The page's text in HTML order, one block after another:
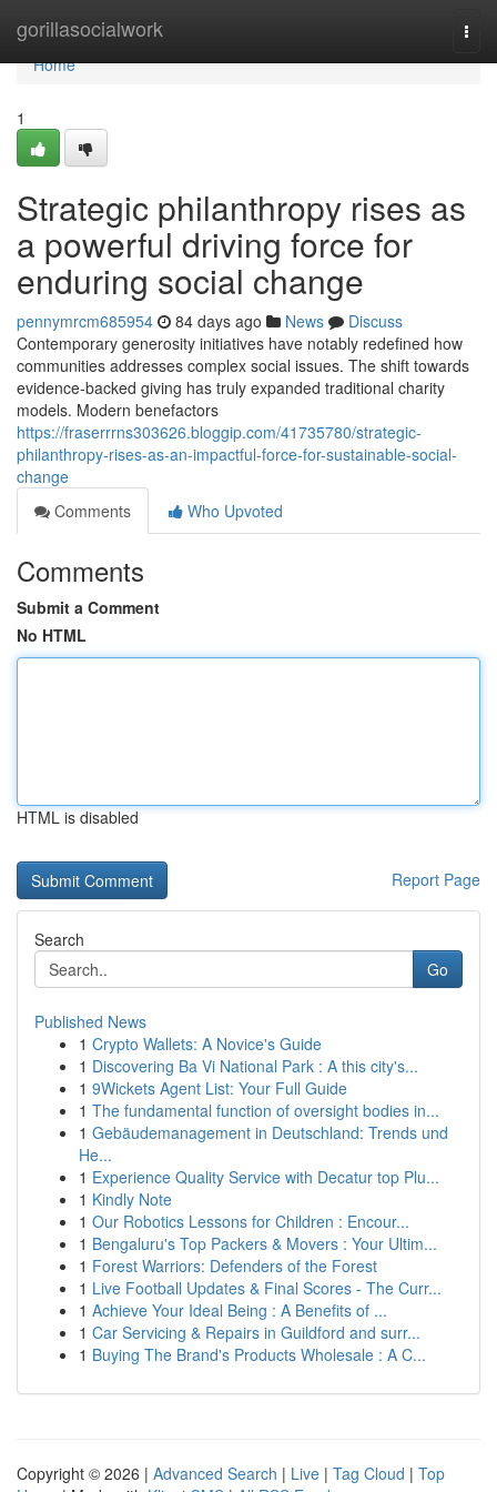
gorillasocialwork
Home
Home
1
Strategic philanthropy rises as
a powerful driving force for
enduring social change
pennymrcm685954 84 days ago News
Discuss
Contemporary generosity initiatives have notably redefined how
communities addresses complex social issues. The shift towards
evidence-backed giving has truly expanded traditional charity
models. Modern benefactors
https://fraserrrns303626.bloggip.com/41735780/strategic-
philanthropy-rises-as-an-impactful-force-for-sustainable-social-
change
Comments
Who Upvoted
Comments
Submit a Comment
No HTML
HTML is disabled
Report Page
Search
Go
Published News
1 Crypto Wallets: A Novice's Guide
1 Discovering Ba Vi National Park : A this city's...
1 9Wickets Agent List: Your Full Guide
1 The fundamental function of oversight bodies in...
1 Gebäudemanagement in Deutschland: Trends und
He...
1 Experience Quality Service with Decatur top Plu...
1 Kindly Note
1 Our Robotics Lessons for Children : Encour...
1 Bengaluru's Top Packers & Movers : Your Ultim...
1 Forest Warriors: Defenders of the Forest
1 Live Football Updates & Final Scores - The Curr...
1 Achieve Your Ideal Being : A Benefits of ...
1 Car Servicing & Repairs in Guildford and surr...
1 Buying The Brand's Products Wholesale : A C...
Copyright © 2026 | Advanced Search | Live | Tag Cloud | Top